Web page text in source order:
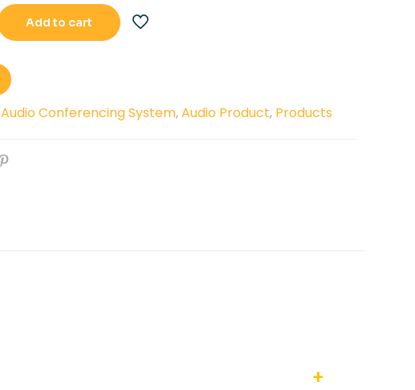
Add to cart
Audio Conferencing System,Audio Product, Products